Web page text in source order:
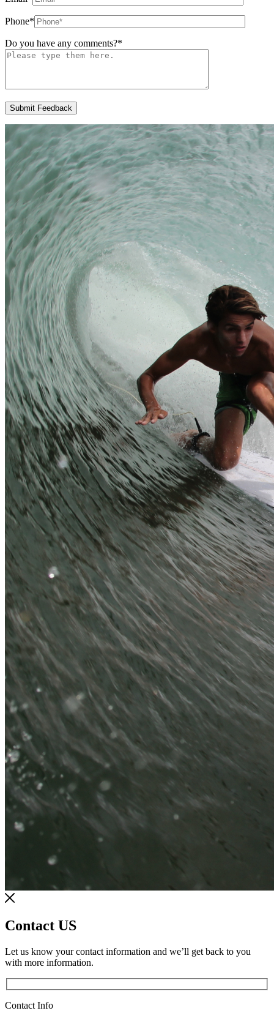
Phone*
Do you have any comments?*
Contact US
Let us know your contact information and we’ll get back to you
with more information.
Contact Info